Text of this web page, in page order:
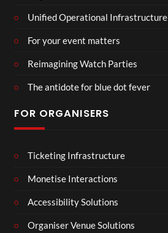
Unified Operational Infrastructure
For your event matters
Reimagining Watch Parties
The antidote for blue dot fever
FOR ORGANISERS
Ticketing Infrastructure
Monetise Interactions
Accessibility Solutions
Organiser Venue Solutions